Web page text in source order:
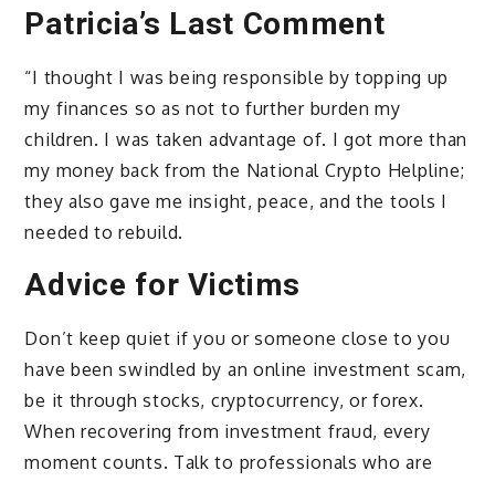
Patricia’s Last Comment
“I thought I was being responsible by topping up
my finances so as not to further burden my
children. I was taken advantage of. I got more than
my money back from the National Crypto Helpline;
they also gave me insight, peace, and the tools I
needed to rebuild.
Advice for Victims
Don’t keep quiet if you or someone close to you
have been swindled by an online investment scam,
be it through stocks, cryptocurrency, or forex.
When recovering from investment fraud, every
moment counts. Talk to professionals who are